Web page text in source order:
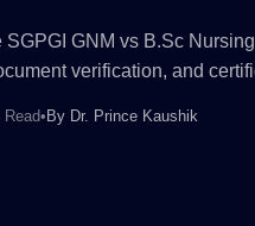
SGPGI GNM vs B.Sc
verification, and
Read• By Dr. Prince Kaushik